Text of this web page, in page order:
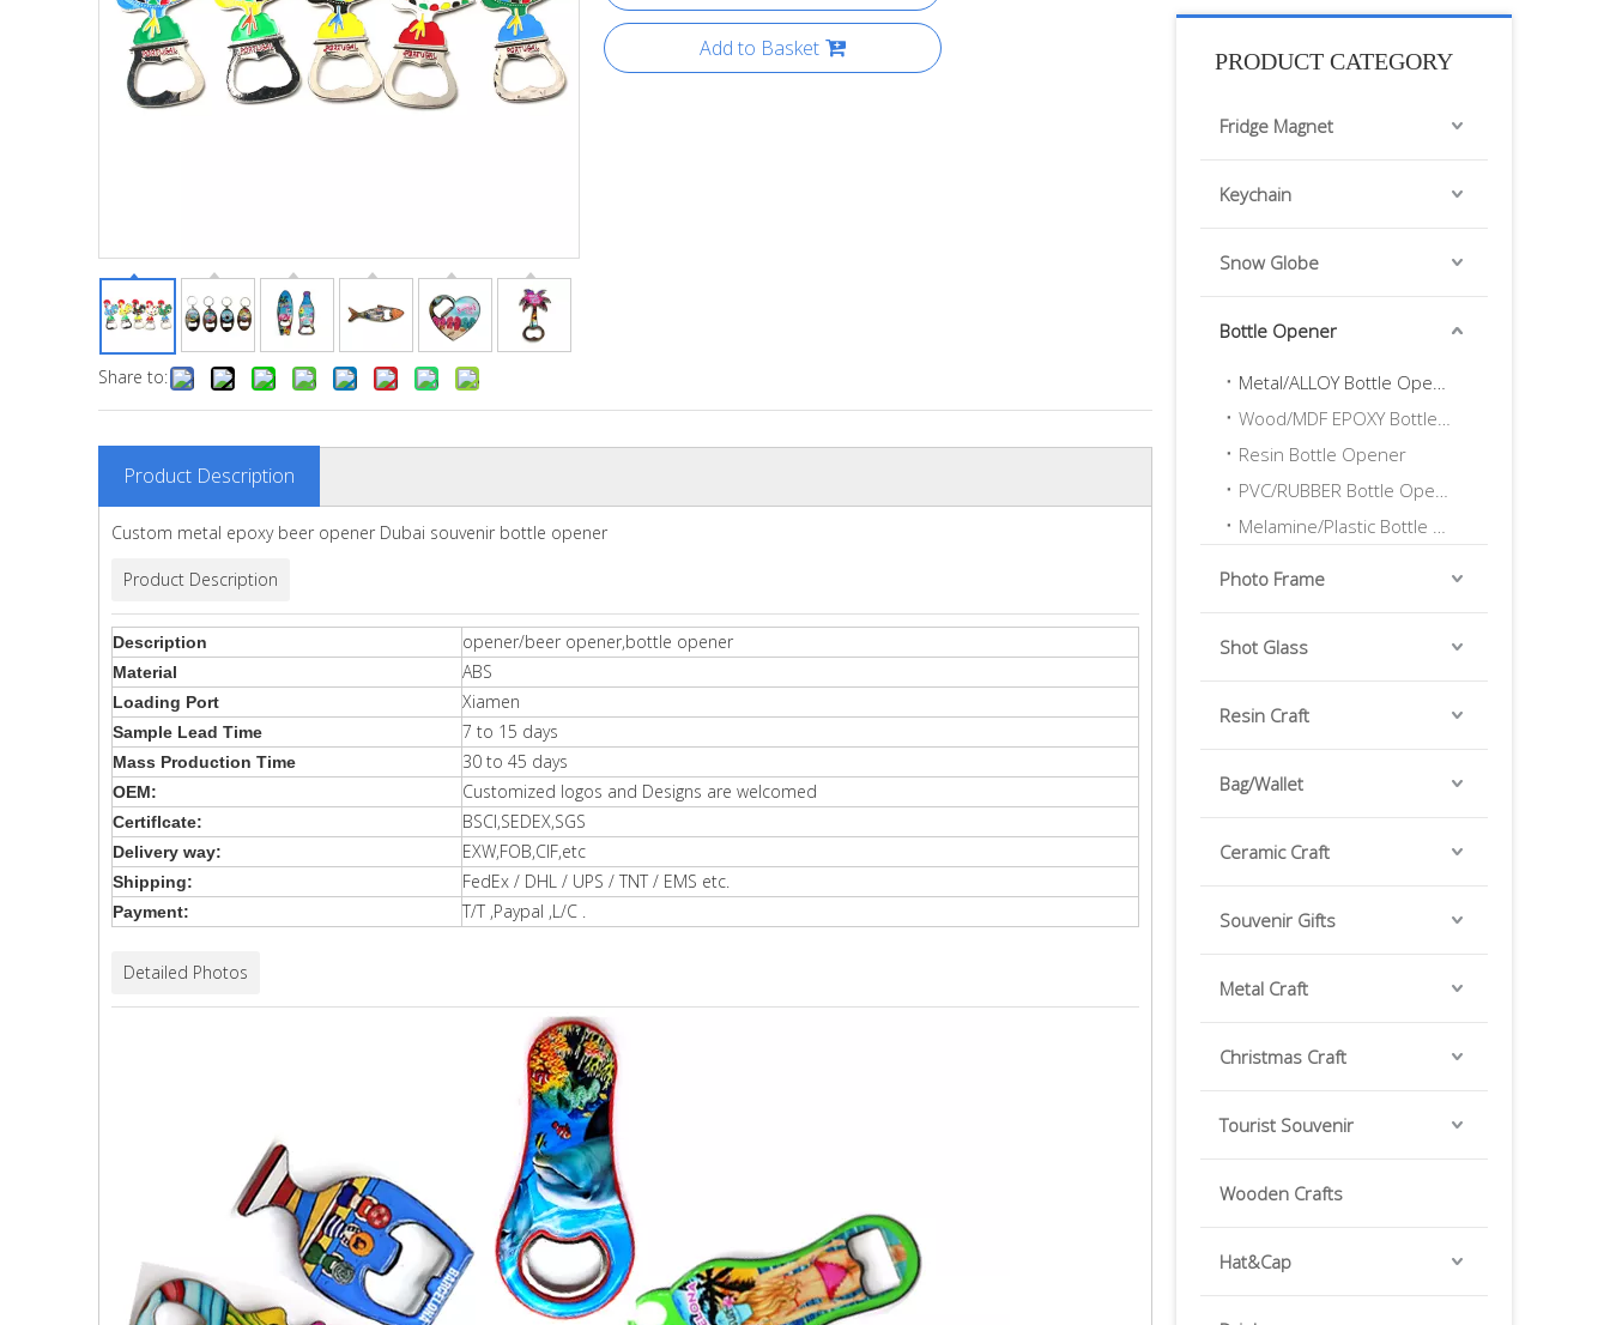
Share to:
Add to Basket
Product Description
Custom metal epoxy beer opener Dubai souvenir bottle opener
Product Description
Description opener/beer opener,bottle opener
Material ABS
Loading Port Xiamen
Sample Lead Time 7 to 15 days
Mass Production Time 30 to 45 days
OEM: Customized logos and Designs are welcomed
Certiflcate: BSCI,SEDEX,SGS
Delivery way: EXW,FOB,CIF,etc
Shipping: FedEx / DHL / UPS / TNT / EMS etc.
Payment: T/T ,Paypal ,L/C .
Detailed Photos
PRODUCT CATEGORY
Fridge Magnet
Keychain
Snow Globe
Bottle Opener
Metal/ALLOY Bottle Opener
Wood/MDF EPOXY Bottle Opener
Resin Bottle Opener
PVC/RUBBER Bottle Opener
Melamine/Plastic Bottle Opener
Photo Frame
Shot Glass
Resin Craft
Bag/Wallet
Ceramic Craft
Souvenir Gifts
Metal Craft
Christmas Craft
Tourist Souvenir
Wooden Crafts
Hat&Cap